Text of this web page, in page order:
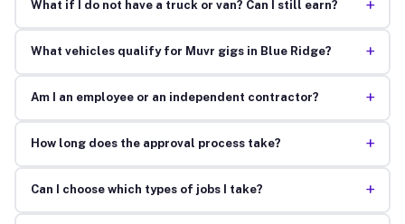
What if I do not have a truck or van? Can I still earn? +
What vehicles qualify for Muvr gigs in Blue Ridge? +
Am I an employee or an independent contractor? +
How long does the approval process take? +
Can I choose which types of jobs I take? +